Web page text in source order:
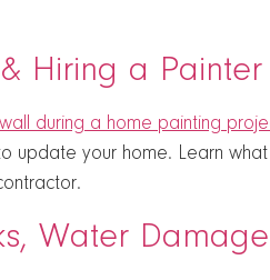
Hiring a Painter
update your home. Learn
Water